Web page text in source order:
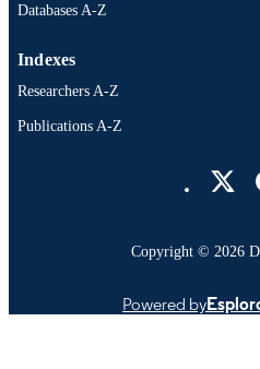
Databases A-Z
Indexes
Researchers A-Z
Publications A-Z
Copyright © 2026
Powered by